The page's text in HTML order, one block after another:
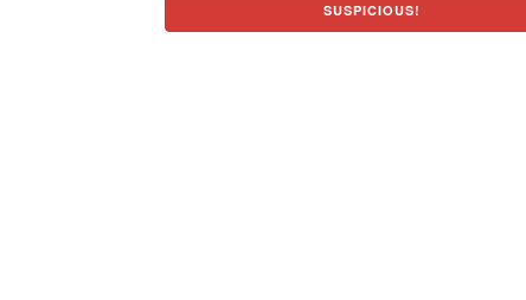
SUSPICIOUS!